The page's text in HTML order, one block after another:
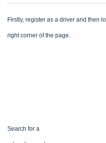
Firstly, register as a driver and then
right corner of the page.
Search for a